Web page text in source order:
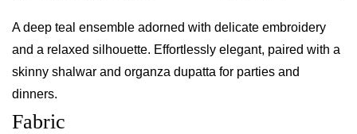
A deep teal ensemble adorned with delicate embroidery
and a relaxed silhouette. Effortlessly elegant, paired with a
skinny shalwar and organza dupatta for parties and
dinners.
Fabric